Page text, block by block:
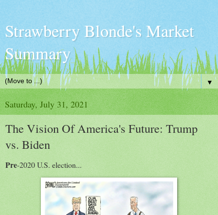
Strawberry Blonde's Market
Summary
▼
Saturday, July 31, 2021
The Vision Of America's Future: Trump
vs. Biden
Pre-2020 U.S. election...